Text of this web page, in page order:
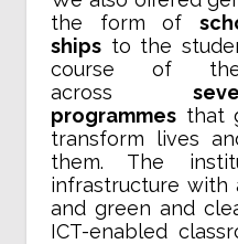
the form of
ships to the
course of
across
programmes that
transform lives
them. The
infrastructure with
and green and
ICT-enabled